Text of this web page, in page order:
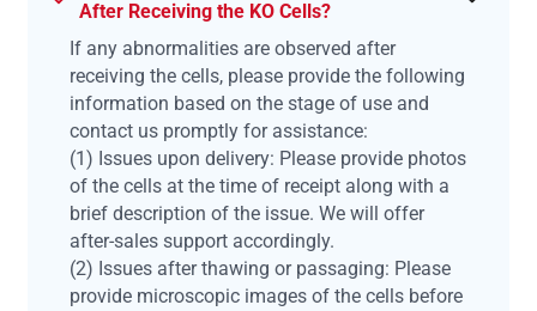
After Receiving the KO Cells?
If any abnormalities are observed after
receiving the cells, please provide the following
information based on the stage of use and
contact us promptly for assistance:
(1) Issues upon delivery: Please provide photos
of the cells at the time of receipt along with a
brief description of the issue. We will offer
after-sales support accordingly.
(2) Issues after thawing or passaging: Please
provide microscopic images of the cells before